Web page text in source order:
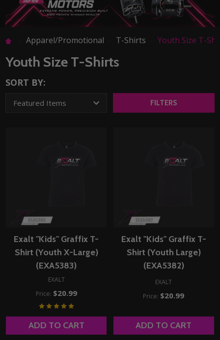
Apparel/Promotional T-Shirts Youth Size T-
Youth Size T-Shirts
SORT BY:
FILTERS
Exalt "Kids" Graffix T-
Shirt (Youth X-Large)
(EXA5383)
EXALT
Price: $20.99
ADD TO CART
Exalt "Kids" Graffix T-
Shirt (Youth Large)
(EXA5382)
EXALT
Price: $20.99
ADD TO CART